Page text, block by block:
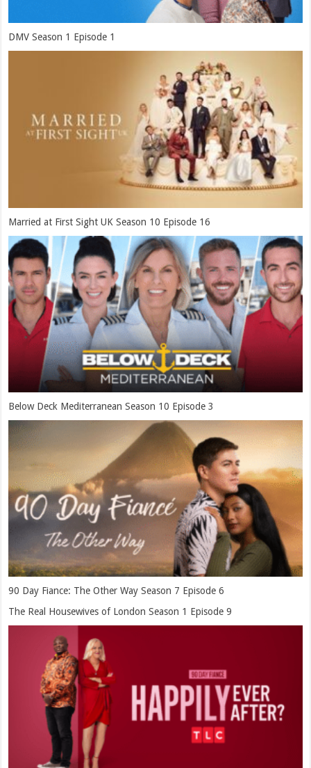
DMV Season 1 Episode 1
Married at First Sight UK Season 10 Episode 16
Below Deck Mediterranean Season 10 Episode 3
90 Day Fiance: The Other Way Season 7 Episode 6
The Real Housewives of London Season 1 Episode 9